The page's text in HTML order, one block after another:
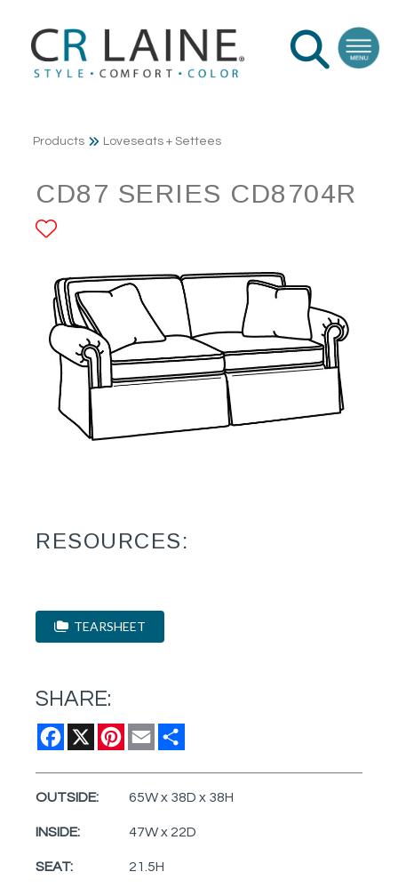
Products Loveseats + Settees
CD87 SERIES CD8704R
RESOURCES:
TEARSHEET
SHARE:
Facebook
X Pinterest
Email
OUTSIDE: 65W x 38D x 38H
INSIDE: 47W x 22D
SEAT: 21.5H